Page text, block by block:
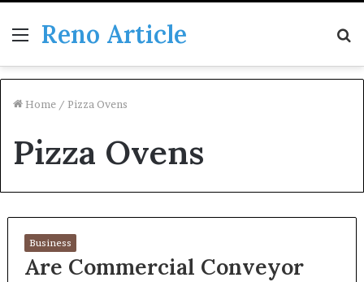
Menu
Reno Article
Home / Pizza Ovens
Pizza Ovens
Business
Are Commercial Conveyor